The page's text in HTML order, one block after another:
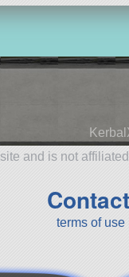
and is not
terms of use